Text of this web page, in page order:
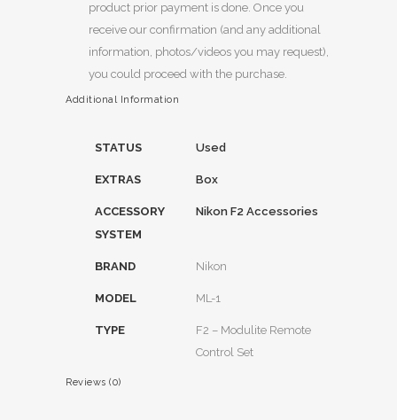
product prior payment is done. Once you
receive our confirmation (and any additional
information, photos/videos you may request),
you could proceed with the purchase.
Additional Information
STATUS Used
EXTRAS Box
ACCESSORY
SYSTEM
Nikon F2 Accessories
BRAND Nikon
MODEL ML-1
TYPE
F2 – Modulite Remote
Control Set
Reviews (0)